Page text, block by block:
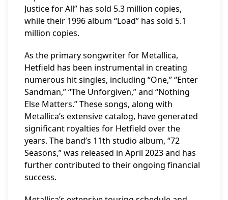
Justice for All” has sold 5.3 million copies,
while their 1996 album “Load” has sold 5.1
million copies.
As the primary songwriter for Metallica,
Hetfield has been instrumental in creating
numerous hit singles, including “One,” “Enter
Sandman,” “The Unforgiven,” and “Nothing
Else Matters.” These songs, along with
Metallica’s extensive catalog, have generated
significant royalties for Hetfield over the
years. The band’s 11th studio album, “72
Seasons,” was released in April 2023 and has
further contributed to their ongoing financial
success.